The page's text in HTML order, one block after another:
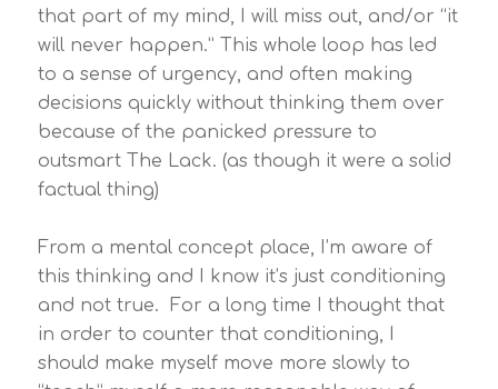
that part of my mind, I will miss out, and/or “it
will never happen.” This whole loop has led
to a sense of urgency, and often making
decisions quickly without thinking them over
because of the panicked pressure to
outsmart The Lack. (as though it were a solid
factual thing)
From a mental concept place, I’m aware of
this thinking and I know it’s just conditioning
and not true. For a long time I thought that
in order to counter that conditioning, I
should make myself move more slowly to